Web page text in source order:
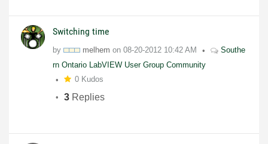
Switching time
by melhem on 08-20-2012 10:42 AM
Southe
rn Ontario LabVIEW User Group Community
0 Kudos
3 Replies